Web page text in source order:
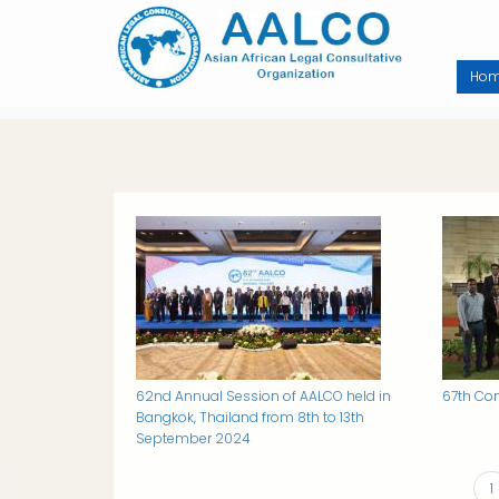
Image
62nd Annual Session of AALCO held in
Bangkok, Thailand from 8th to 13th
September 2024
Image
67th
1